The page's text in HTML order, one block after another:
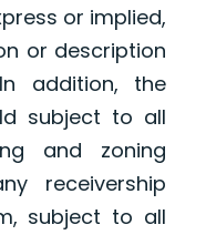
or implied,
or description
addition, the
subject to all
and zoning
receivership
subject to all